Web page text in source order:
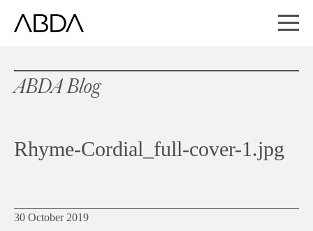
ABDA Blog
Rhyme-Cordial_full-cover-1.jpg
30 October 2019